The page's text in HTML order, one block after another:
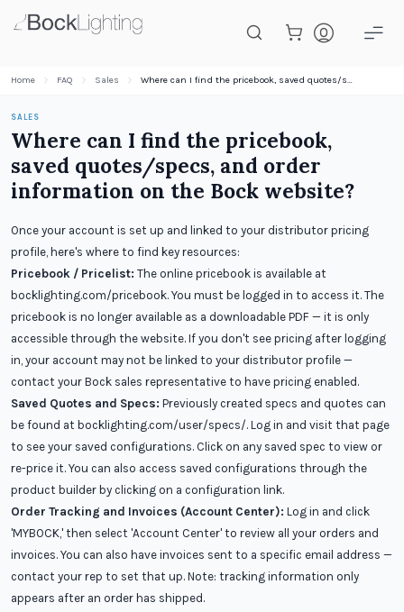
Home FAQ Sales Where can I find the pricebook, saved quotes/specs, and order information on the Bock website?
SALES
Where can I find the pricebook,
saved quotes/specs, and order
information on the Bock website?
Once your account is set up and linked to your distributor pricing
profile, here's where to find key resources:
Pricebook / Pricelist: The online pricebook is available at
bocklighting.com/pricebook. You must be logged in to access it. The
pricebook is no longer available as a downloadable PDF — it is only
accessible through the website. If you don't see pricing after logging
in, your account may not be linked to your distributor profile —
contact your Bock sales representative to have pricing enabled.
Saved Quotes and Specs: Previously created specs and quotes can
be found at bocklighting.com/user/specs/. Log in and visit that page
to see your saved configurations. Click on any saved spec to view or
re-price it. You can also access saved configurations through the
product builder by clicking on a configuration link.
Order Tracking and Invoices (Account Center): Log in and click
'MYBOCK,' then select 'Account Center' to review all your orders and
invoices. You can also have invoices sent to a specific email address —
contact your rep to set that up. Note: tracking information only
appears after an order has shipped.